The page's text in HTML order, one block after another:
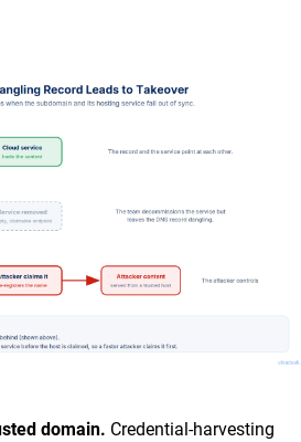
domain. Credential-harvesting